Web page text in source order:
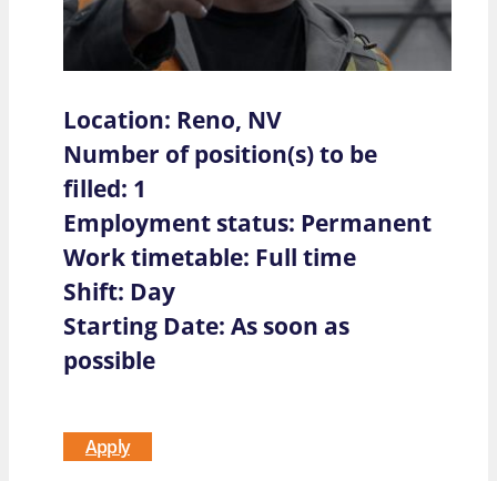
Location: Reno, NV
Number of position(s) to be
filled: 1
Employment status: Permanent
Work timetable: Full time
Shift: Day
Starting Date: As soon as
possible
Apply